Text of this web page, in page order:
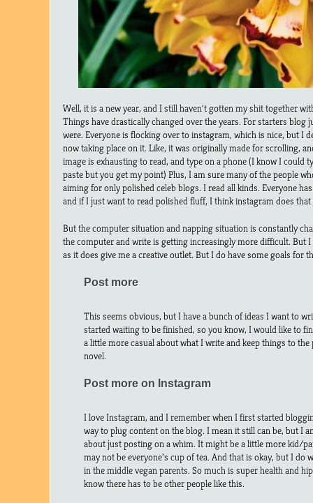
Well, it is a new year, and I still haven’t gotten my shit together
Things have drastically changed over the years. For starters blog
were. Everyone is flocking over to instagram, which is nice, but I
now taking place on it. Like, it was originally made for scrolling,
image is exhausting to read, and type on a phone (I know I could
paste but you get my point) Plus, I am sure many of the people
aiming for only polished celeb blogs. I read all kinds. Everyone
and if I just want to read polished fluff, I think instagram does
But the computer situation and napping situation is constantly
the computer and write is getting increasingly more difficult. But
as it does give me a creative outlet. But I do have some goals for
Post more
This seems obvious, but I have a bunch of ideas I want to
started waiting to be finished, so you know, I would like to
a little more casual about what I write and keep things to
novel.
Post more on Instagram
I love Instagram, and I remember when I first started
way to plug content on the blog. I mean it still can be, but I
about just posting on a whim. It might be a little more kid/
may not be everyone’s cup of tea. And that is okay, but I
in the middle vegan parents. So much is super health and
know there has to be other people like this.